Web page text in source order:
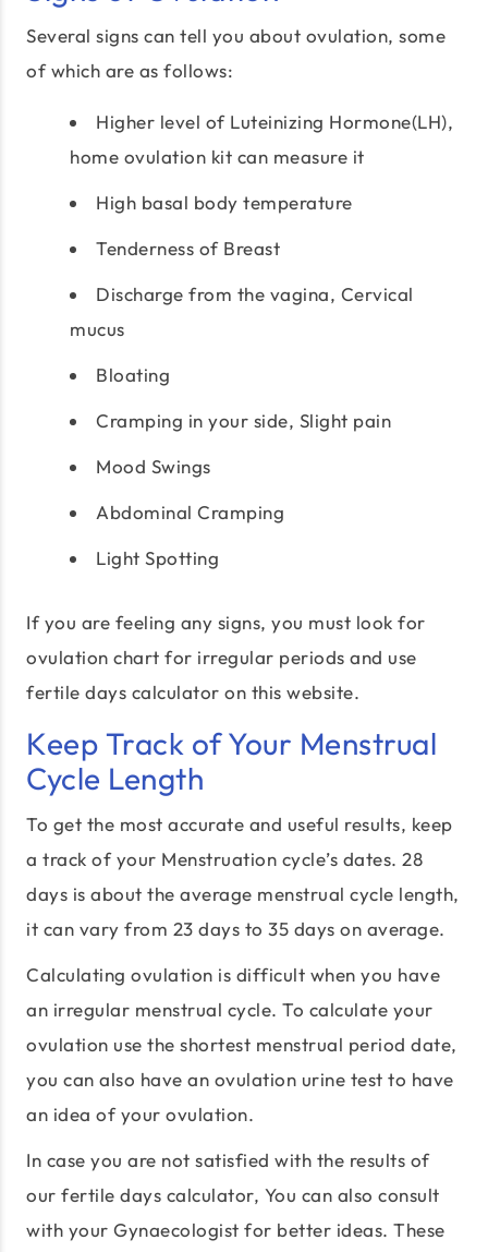
Several signs can tell you about ovulation, some
of which are as follows:
Higher level of Luteinizing Hormone(LH),
home ovulation kit can measure it
High basal body temperature
Tenderness of Breast
Discharge from the vagina, Cervical
mucus
Bloating
Cramping in your side, Slight pain
Mood Swings
Abdominal Cramping
Light Spotting
If you are feeling any signs, you must look for
ovulation chart for irregular periods and use
fertile days calculator on this website.
Keep Track of Your Menstrual
Cycle Length
To get the most accurate and useful results, keep
a track of your Menstruation cycle’s dates. 28
days is about the average menstrual cycle length,
it can vary from 23 days to 35 days on average.
Calculating ovulation is difficult when you have
an irregular menstrual cycle. To calculate your
ovulation use the shortest menstrual period date,
you can also have an ovulation urine test to have
an idea of your ovulation.
In case you are not satisfied with the results of
our fertile days calculator, You can also consult
with your Gynaecologist for better ideas. These